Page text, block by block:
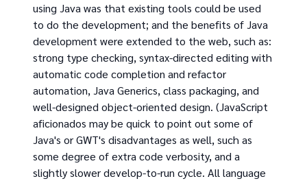
using Java was that existing tools could be used
to do the development; and the benefits of Java
development were extended to the web, such as:
strong type checking, syntax-directed editing with
automatic code completion and refactor
automation, Java Generics, class packaging, and
well-designed object-oriented design. (JavaScript
aficionados may be quick to point out some of
Java's or GWT's disadvantages as well, such as
some degree of extra code verbosity, and a
slightly slower develop-to-run cycle. All language